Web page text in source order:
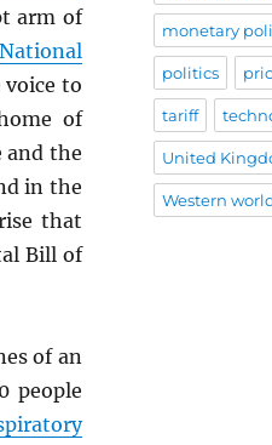
arm of
National
voice to
of
and the
in the
that
Bill of
of an
people
monetary
politics
tariff
United
Western